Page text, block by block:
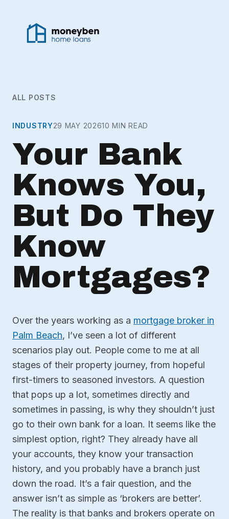
ALL POSTS
INDUSTRY29 MAY 202610 MIN READ
Your Bank
Knows You,
But Do They
Know
Mortgages?
Over the years working as a mortgage broker in
Palm Beach, I’ve seen a lot of different
scenarios play out. People come to me at all
stages of their property journey, from hopeful
first-timers to seasoned investors. A question
that pops up a lot, sometimes directly and
sometimes in passing, is why they shouldn’t just
go to their own bank for a loan. It seems like the
simplest option, right? They already have all
your accounts, they know your transaction
history, and you probably have a branch just
down the road. It’s a fair question, and the
answer isn’t as simple as ‘brokers are better’.
The reality is that banks and brokers operate on